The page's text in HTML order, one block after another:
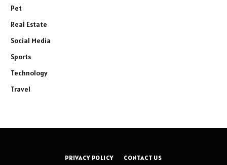
Pet
Real Estate
Social Media
Sports
Technology
Travel
PRIVACY POLICY CONTACT US